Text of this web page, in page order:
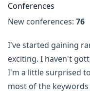
Conferences
New conferences: 76
I've started gaining
exciting. I haven't
I'm a little surprised
most of the